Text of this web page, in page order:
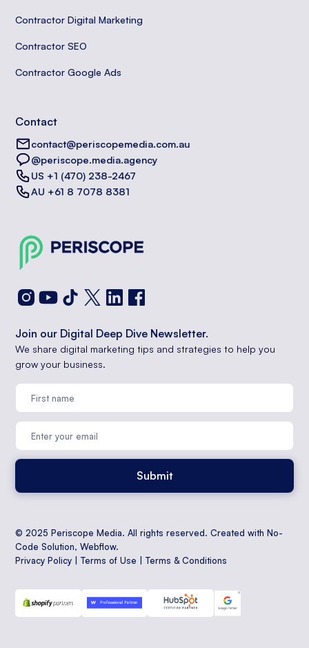
Contractor Digital Marketing
Contractor SEO
Contractor Google Ads
Contact
contact@periscopemedia.com.au
@periscope.media.agency
US +1 (470) 238-2467
AU +61 8 7078 8381
Join our Digital Deep Dive Newsletter.
We share digital marketing tips and strategies to help you
grow your business.
© 2025 Periscope Media. All rights reserved. Created with No-
Code Solution,Webflow.
Privacy Policy |Terms of Use |Terms & Conditions